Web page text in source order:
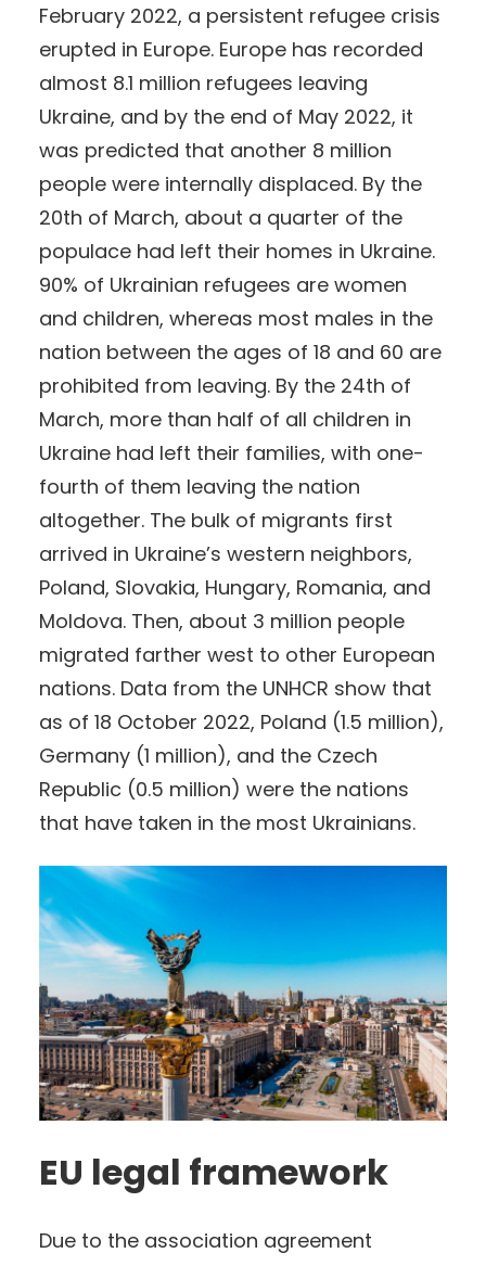
February 2022, a persistent refugee crisis
erupted in Europe. Europe has recorded
almost 8.1 million refugees leaving
Ukraine, and by the end of May 2022, it
was predicted that another 8 million
people were internally displaced. By the
20th of March, about a quarter of the
populace had left their homes in Ukraine.
90% of Ukrainian refugees are women
and children, whereas most males in the
nation between the ages of 18 and 60 are
prohibited from leaving. By the 24th of
March, more than half of all children in
Ukraine had left their families, with one-
fourth of them leaving the nation
altogether. The bulk of migrants first
arrived in Ukraine’s western neighbors,
Poland, Slovakia, Hungary, Romania, and
Moldova. Then, about 3 million people
migrated farther west to other European
nations. Data from the UNHCR show that
as of 18 October 2022, Poland (1.5 million),
Germany (1 million), and the Czech
Republic (0.5 million) were the nations
that have taken in the most Ukrainians.
EU legal framework
Due to the association agreement